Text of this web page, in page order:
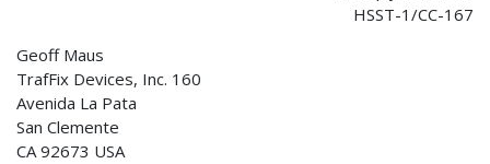
HSST-1/CC-167
Geoff Maus
TrafFix Devices, Inc. 160
Avenida La Pata
San Clemente
CA 92673 USA